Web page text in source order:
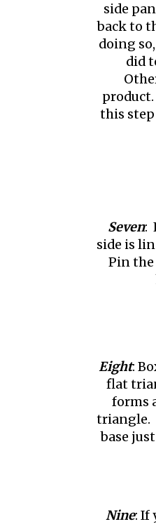
side
back to
doing
did
this step
Seven:
side is
Pin
Eight:
flat
forms
triangle.
base
Nine: If